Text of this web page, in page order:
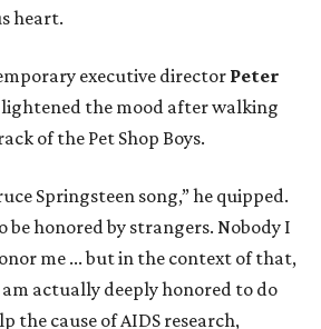
heart.
executive director Peter
lightened the mood after walking
of the Pet Shop Boys.
Springsteen song,” he quipped.
be honored by strangers. Nobody I
me ... but in the context of that,
actually deeply honored to do
the cause of AIDS research,